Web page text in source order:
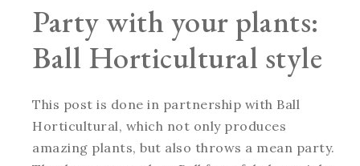
Party with your plants:
Ball Horticultural style
This post is done in partnership with Ball
Horticultural, which not only produces
amazing plants, but also throws a mean party.